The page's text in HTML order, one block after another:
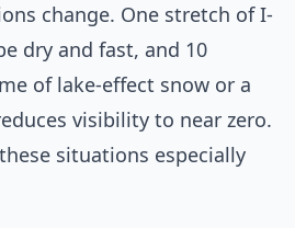
change. One stretch of I-
dry and fast, and 10
of lake-effect snow or a
visibility to near zero.
situations especially